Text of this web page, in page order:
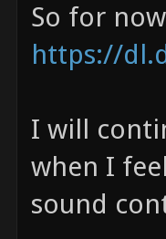
So for
https://
I will
when I
sound